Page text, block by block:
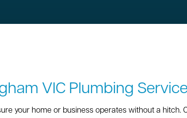
VIC Plumbing
your home or business operates without a